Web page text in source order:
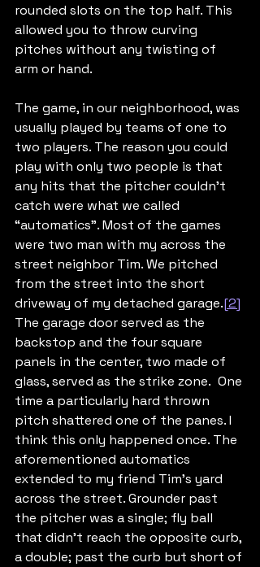
rounded slots on the top half. This
allowed you to throw curving
pitches without any twisting of
arm or hand.
The game, in our neighborhood, was
usually played by teams of one to
two players. The reason you could
play with only two people is that
any hits that the pitcher couldn’t
catch were what we called
“automatics”. Most of the games
were two man with my across the
street neighbor Tim. We pitched
from the street into the short
driveway of my detached garage.[2]
The garage door served as the
backstop and the four square
panels in the center, two made of
glass, served as the strike zone.  One
time a particularly hard thrown
pitch shattered one of the panes. I
think this only happened once. The
aforementioned automatics
extended to my friend Tim’s yard
across the street. Grounder past
the pitcher was a single; fly ball
that didn’t reach the opposite curb,
a double; past the curb but short of